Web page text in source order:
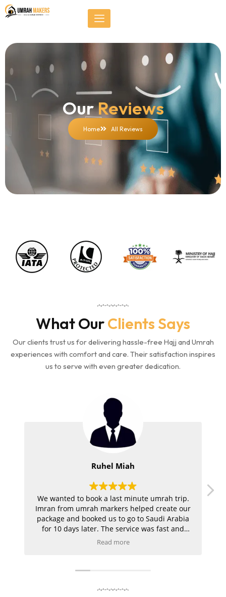
});Skip
to
OurReviews
Home All Reviews
What OurClients Says
Our clients trust us for delivering hassle-free Hajj and Umrah
experiences with comfort and care. Their satisfaction inspires
us to serve with even greater dedication.
Ruhel Miah
We wanted to book a last minute umrah trip.
Imran from umrah markers helped create our
package and booked us to go to Saudi Arabia
for 10 days later. The service was fast and
easy. We got all our documents from eVisas to
Read more